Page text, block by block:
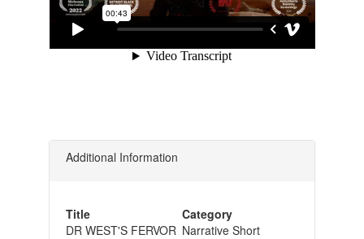
Additional Information
Title
DR WEST'S FERVOR
Category
Narrative Short